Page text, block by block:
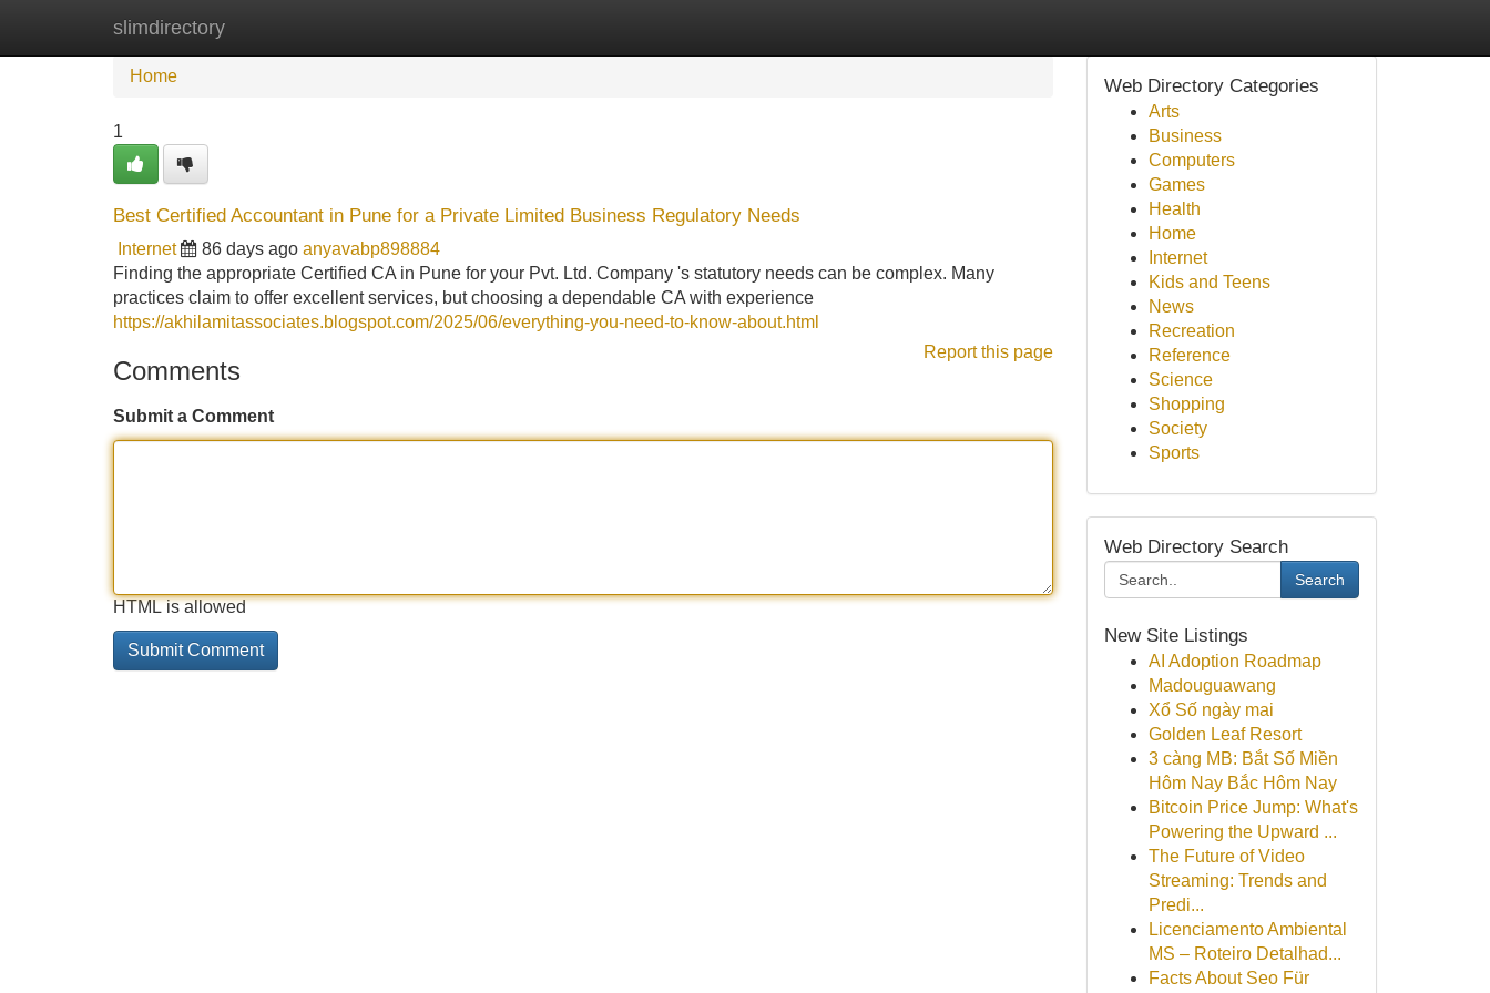
slimdirectory
Home
Home
1
Best Certified Accountant in Pune for a Private Limited Business Regulatory Needs
Internet 86 days ago anyavabp898884
Finding the appropriate Certified CA in Pune for your Pvt. Ltd. Company 's statutory needs can be complex. Many
practices claim to offer excellent services, but choosing a dependable CA with experience
https://akhilamitassociates.blogspot.com/2025/06/everything-you-need-to-know-about.html
Report this page
Comments
Submit a Comment
HTML is allowed
Web Directory Categories
Arts
Business
Computers
Games
Health
Home
Internet
Kids and Teens
News
Recreation
Reference
Science
Shopping
Society
Sports
Web Directory Search
Search
New Site Listings
AI Adoption Roadmap
Madouguawang
Xổ Số ngày mai
Golden Leaf Resort
3 càng MB: Bắt Số Miền
Hôm Nay Bắc Hôm Nay
Bitcoin Price Jump: What's
Powering the Upward ...
The Future of Video
Streaming: Trends and
Predi...
Licenciamento Ambiental
MS – Roteiro Detalhad...
Facts About Seo Für